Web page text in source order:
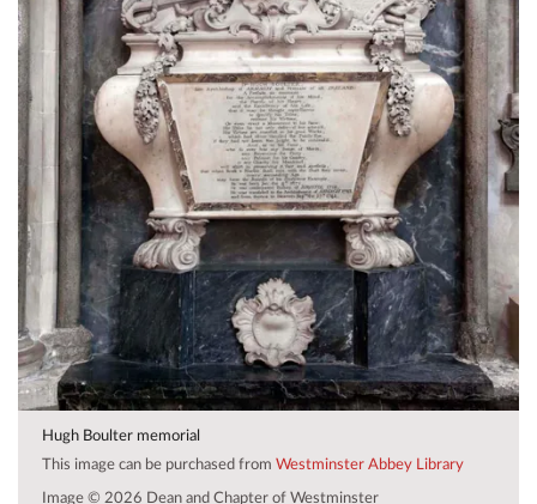
Hugh Boulter memorial
This image can be purchased from Westminster Abbey Library
Image © 2026 Dean and Chapter of Westminster